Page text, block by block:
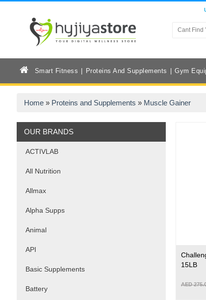
Smart Fitness Proteins And Supplements Gym
Home» Proteins and Supplements » Muscle Gainer
OUR BRANDS
ACTIVLAB
All Nutrition
Allmax
Alpha Supps
Animal
API
Basic Supplements
Battery
15LB
AED